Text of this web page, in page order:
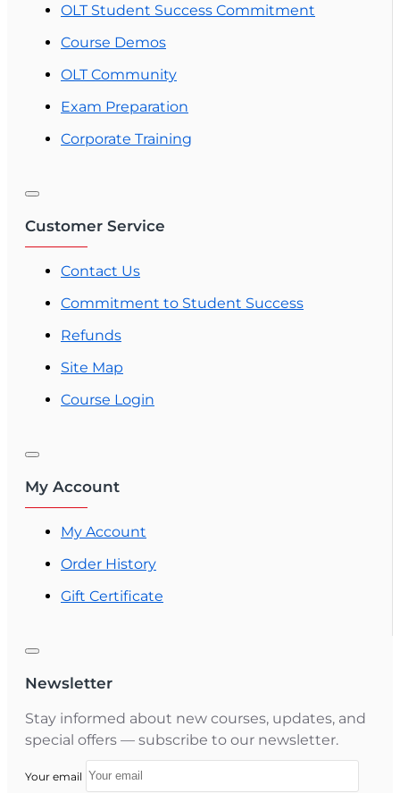
OLT Student Success Commitment
Course Demos
OLT Community
Exam Preparation
Corporate Training
Customer Service
Contact Us
Commitment to Student Success
Refunds
Site Map
Course Login
My Account
My Account
Order History
Gift Certificate
Newsletter
Stay informed about new courses, updates, and
special offers — subscribe to our newsletter.
Your email